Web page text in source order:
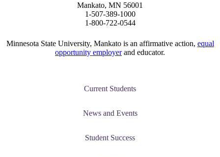
Mankato, MN 56001
1-507-389-1000
1-800-722-0544
Minnesota State University, Mankato is an affirmative action, equal
opportunity employerand educator.
Current Students
News and Events
Student Success